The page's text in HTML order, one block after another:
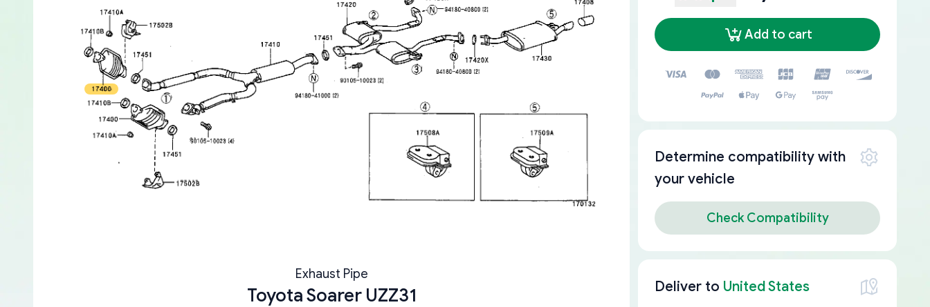
Exhaust Pipe
Toyota Soarer UZZ31
Add to cart
Determine compatibility with
your vehicle
Check Compatibility
Deliver to United States